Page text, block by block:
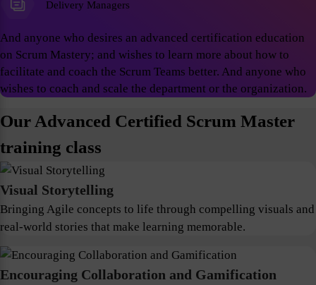
Delivery Managers
And anyone who desires an advanced certification education
on Scrum Mastery; and wishes to learn more about how to
facilitate and coach the Scrum Teams better. And anyone who
wishes to coach and scale the department or the organization.
Our Advanced Certified Scrum Master
training class
Visual Storytelling
Bringing Agile concepts to life through compelling visuals and
real-world stories that make learning memorable.
Encouraging Collaboration and Gamification